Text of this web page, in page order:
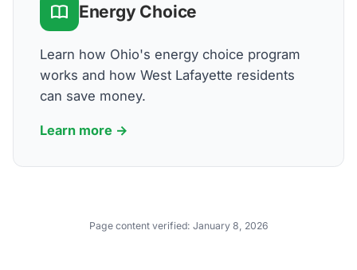
Energy Choice
Learn how Ohio's energy choice program
works and how West Lafayette residents
can save money.
Learn more →
Page content verified: January 8, 2026